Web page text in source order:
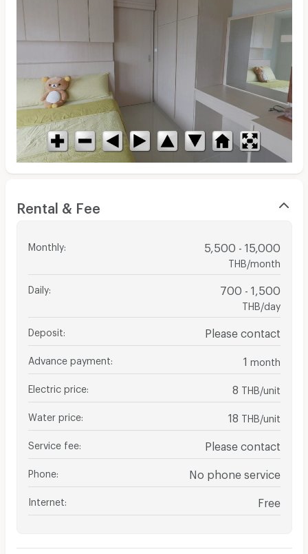
Rental & Fee
Monthly: 5,500 - 15,000
THB/month
Daily: 700 - 1,500
THB/day
Deposit Please contact
Advance payment 1 month
Electric price 8 THB/unit
Water price 18 THB/unit
Service fee Please contact
Phone No phone service
Internet Free